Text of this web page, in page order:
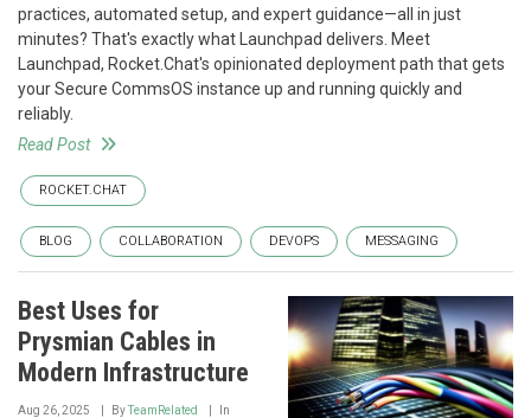
practices, automated setup, and expert guidance—all in just
minutes? That's exactly what Launchpad delivers. Meet
Launchpad, Rocket.Chat's opinionated deployment path that gets
your Secure CommsOS instance up and running quickly and
reliably.
Read Post
ROCKET.CHAT
BLOG COLLABORATION DEVOPS MESSAGING
Best Uses for
Prysmian Cables in
Modern Infrastructure
Aug 26, 2025 ByTeamRelated In